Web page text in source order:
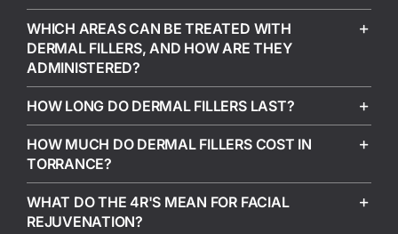
WHICH AREAS CAN BE TREATED WITH
DERMAL FILLERS, AND HOW ARE THEY
ADMINISTERED?
HOW LONG DO DERMAL FILLERS LAST?
HOW MUCH DO DERMAL FILLERS COST IN
TORRANCE?
WHAT DO THE 4R'S MEAN FOR FACIAL
REJUVENATION?